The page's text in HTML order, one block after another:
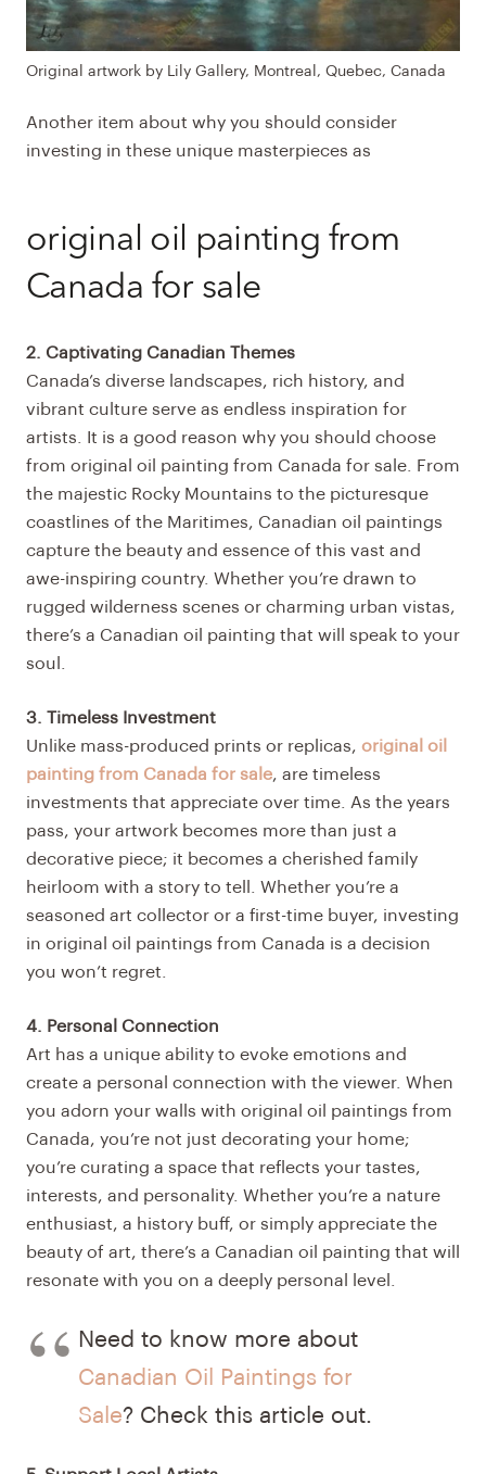
Original artwork by Lily Gallery, Montreal, Quebec, Canada
Another item about why you should consider
investing in these unique masterpieces as
original oil painting from
Canada for sale
2. Captivating Canadian Themes
Canada’s diverse landscapes, rich history, and
vibrant culture serve as endless inspiration for
artists. It is a good reason why you should choose
from original oil painting from Canada for sale . From
the majestic Rocky Mountains to the picturesque
coastlines of the Maritimes, Canadian oil paintings
capture the beauty and essence of this vast and
awe-inspiring country. Whether you’re drawn to
rugged wilderness scenes or charming urban vistas,
there’s a Canadian oil painting that will speak to your
soul.
3. Timeless Investment
Unlike mass-produced prints or replicas, original oil
painting from Canada for sale, are timeless
investments that appreciate over time. As the years
pass, your artwork becomes more than just a
decorative piece; it becomes a cherished family
heirloom with a story to tell. Whether you’re a
seasoned art collector or a first-time buyer, investing
in original oil paintings from Canada is a decision
you won’t regret.
4. Personal Connection
Art has a unique ability to evoke emotions and
create a personal connection with the viewer. When
you adorn your walls with original oil paintings from
Canada, you’re not just decorating your home;
you’re curating a space that reflects your tastes,
interests, and personality. Whether you’re a nature
enthusiast, a history buff, or simply appreciate the
beauty of art, there’s a Canadian oil painting that will
resonate with you on a deeply personal level.
Need to know more about
Canadian Oil Paintings for
Sale? Check this article out.